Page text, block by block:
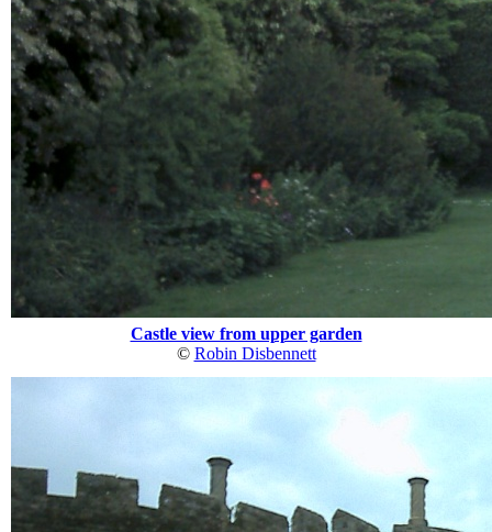
Castle view from upper garden
© Robin Disbennett